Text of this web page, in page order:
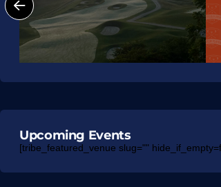
Upcoming Events
[tribe_featured_venue slug=""